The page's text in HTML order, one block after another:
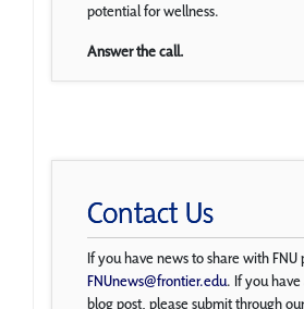
potential for wellness.
Answer the call.
Contact Us
If you have news to share with FNU
FNUnews@frontier.edu. If you
blog post, please submit through